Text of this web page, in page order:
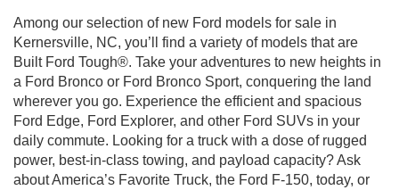
Among our selection of new Ford models for sale in
Kernersville, NC, you’ll find a variety of models that are
Built Ford Tough®. Take your adventures to new heights in
a Ford Bronco or Ford Bronco Sport, conquering the land
wherever you go. Experience the efficient and spacious
Ford Edge, Ford Explorer, and other Ford SUVs in your
daily commute. Looking for a truck with a dose of rugged
power, best-in-class towing, and payload capacity? Ask
about America’s Favorite Truck, the Ford F-150, today, or